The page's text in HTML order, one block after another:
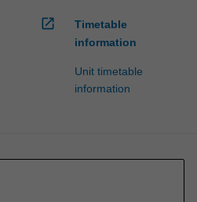
open_in_new
Timetable
information
Unit timetable
information